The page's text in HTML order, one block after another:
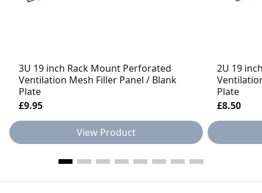
3U 19 inch Rack Mount Perforated
Ventilation Mesh Filler Panel / Blank
Plate
£9.95
View Product
2U 19
Plate
£8.50